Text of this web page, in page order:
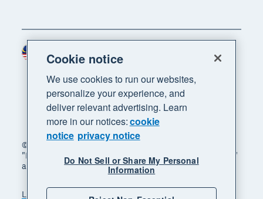
© 2026 Xero Limited. All rights reserved. "Xero",
"Beautiful business" and "Your business supercharged"
are trademarks of Xero Limited.
Legal Privacy notice Sitemap
Region
Cookie notice
We use cookies to run our websites,
personalize your experience, and
deliver relevant advertising. Learn
more in our notices:cookie
notice privacy notice
Do Not Sell or Share My Personal
Information